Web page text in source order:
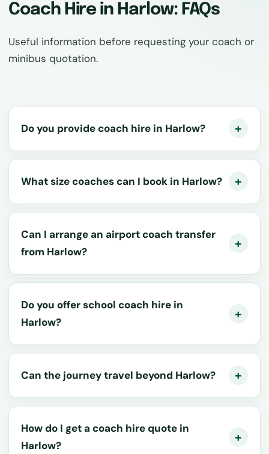
Coach Hire in Harlow: FAQs
Useful information before requesting your coach or
minibus quotation.
Do you provide coach hire in Harlow?
What size coaches can I book in Harlow?
Can I arrange an airport coach transfer
from Harlow?
Do you offer school coach hire in
Harlow?
Can the journey travel beyond Harlow?
How do I get a coach hire quote in
Harlow?